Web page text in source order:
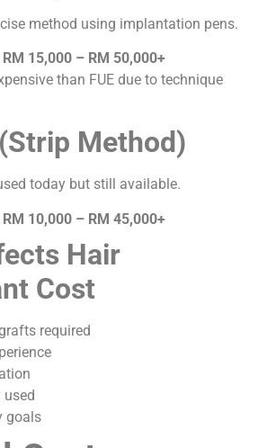
method using implantation pens.
RM 15,000 – RM 50,000+
than FUE due to technique
Method)
today but still available.
RM 10,000 – RM 45,000+
Hair
Cost
required
used
goals